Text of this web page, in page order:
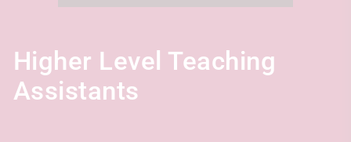
Higher Level Teaching
Assistants